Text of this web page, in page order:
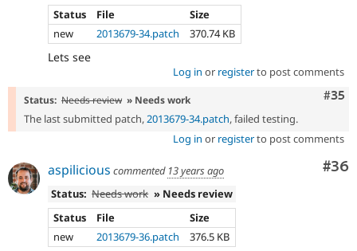
Status
File
Size
new
2013679-34.patch 370.74 KB
Lets see
Log in or registerto post comments
#35
Status: Needs review » Needs work
The last submitted patch,2013679-34.patch, failed testing.
Log in or registerto post comments
#36
aspilicious commented 13 years ago
Status: Needs work » Needs review
Status
File
Size
new
2013679-36.patch 376.5 KB